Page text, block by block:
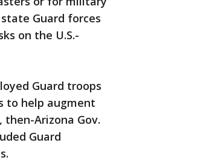
Guard forces
on the U.S.-
Guard troops
to help augment
Arizona Gov.
Guard